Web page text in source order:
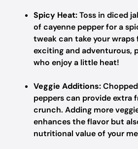
Spicy Heat:Toss in diced
of cayenne pepper for a
tweak can take your
exciting and adventurous,
who enjoy a little heat!
Veggie Additions:
peppers can provide extra
crunch. Adding more
enhances the flavor but
nutritional value of your